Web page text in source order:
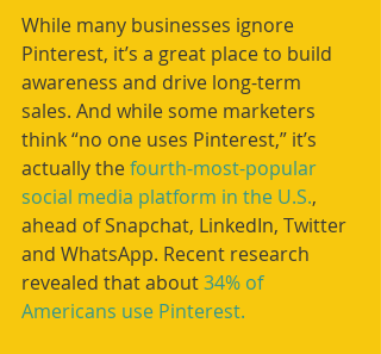
While many businesses ignore
Pinterest, it’s a great place to build
awareness and drive long-term
sales. And while some marketers
think “no one uses Pinterest,” it’s
actually the fourth-most-popular
social media platform in the U.S.,
ahead of Snapchat, LinkedIn, Twitter
and WhatsApp. Recent research
revealed that about 34% of
Americans use Pinterest.